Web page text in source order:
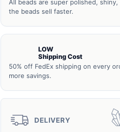
All beads are super polished,
the beads sell faster.
LOW
Shipping Cost
50% off FedEx shipping on every
more savings.
DELIVERY